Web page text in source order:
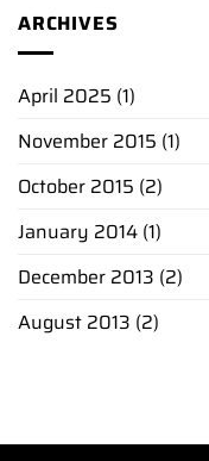
ARCHIVES
April 2025 (1)
November 2015 (1)
October 2015 (2)
January 2014 (1)
December 2013 (2)
August 2013 (2)